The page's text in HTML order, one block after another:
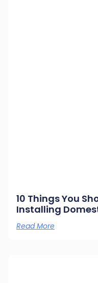
10 Things You
Installing
Read More